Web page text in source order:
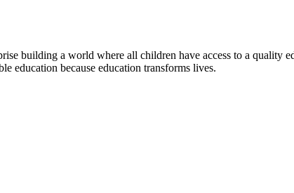
building a world where all children have access to a quality
education because education transforms lives.